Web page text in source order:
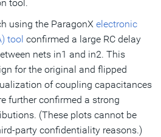
tool.
using the ParagonX electronic
tool confirmed a large RC delay
nets in1 and in2. This
for the original and flipped
of coupling capacitances
further confirmed a strong
(These plots cannot be
party confidentiality reasons.)